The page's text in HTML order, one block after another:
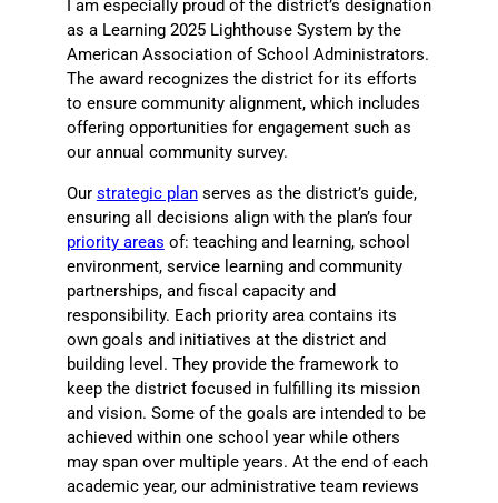
I am especially proud of the district’s designation
as a Learning 2025 Lighthouse System by the
American Association of School Administrators.
The award recognizes the district for its efforts
to ensure community alignment, which includes
offering opportunities for engagement such as
our annual community survey.
Our strategic planserves as the district’s guide,
ensuring all decisions align with the plan’s four
priority areas of: teaching and learning, school
environment, service learning and community
partnerships, and fiscal capacity and
responsibility. Each priority area contains its
own goals and initiatives at the district and
building level. They provide the framework to
keep the district focused in fulfilling its mission
and vision. Some of the goals are intended to be
achieved within one school year while others
may span over multiple years. At the end of each
academic year, our administrative team reviews